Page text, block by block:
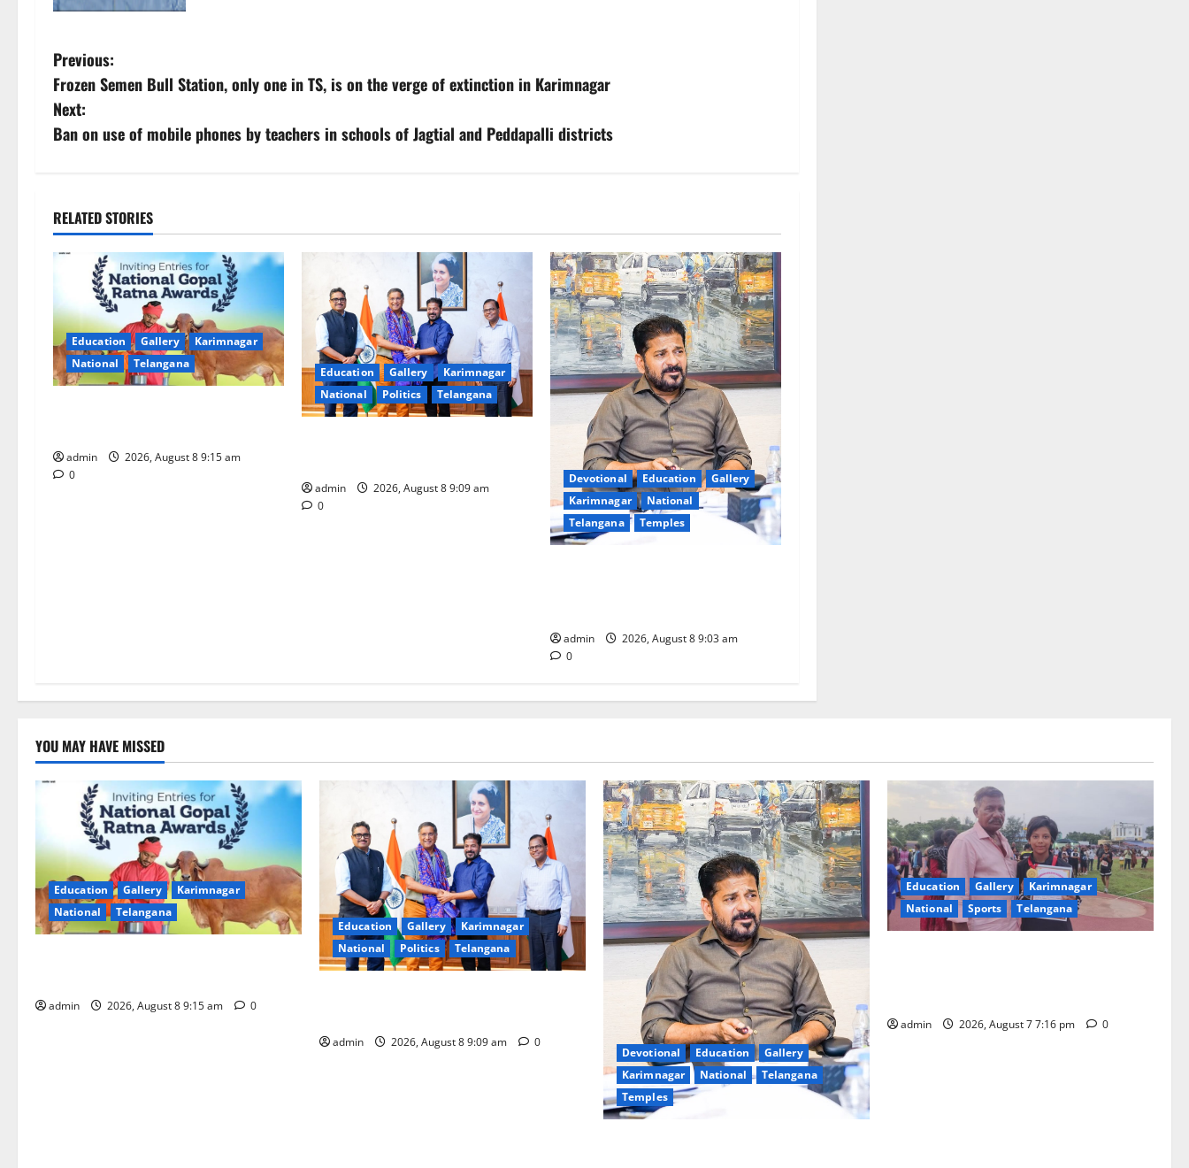
P
o
s
n
a
i
g
a
i
Previous:
Frozen Semen Bull Station, only one in TS, is on the verge of extinction in Karimnagar
Next:
Ban on use of mobile phones by teachers in schools of Jagtial and Peddapalli districts
RELATED STORIES
Education Gallery
Karimnagar
National
Telangana
admin
2026, August 8 9:15 am
0
Education Gallery
Karimnagar
National
Politics Telangana
admin
2026, August 8 9:09 am
0
Devotional Education
Gallery
Karimnagar
National
Telangana
Temples
admin
2026, August 8 9:03 am
0
YOU MAY HAVE MISSED
Education Gallery
Karimnagar
National
Telangana
admin 2026, August 8 9:15 am 0
Education Gallery
Karimnagar
National
Politics Telangana
admin 2026, August 8 9:09 am 0
Devotional Education
Gallery
Karimnagar
National
Telangana
Temples
Education Gallery
Karimnagar
National
Sports Telangana
admin 2026, August 7 7:16 pm 0